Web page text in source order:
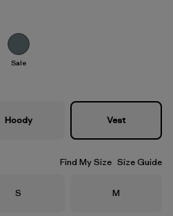
Sale
Hoody Vest
Find My Size Size Guide
Size
S Size
M